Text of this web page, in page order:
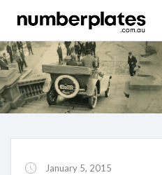
January 5, 2015